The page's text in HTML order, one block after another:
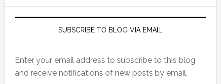
SUBSCRIBE TO BLOG VIA EMAIL
Enter your email address to subscribe to this blog
and receive notifications of new posts by email.